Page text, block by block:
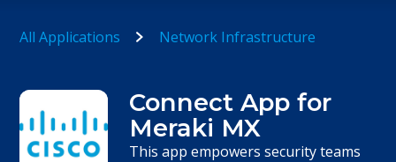
All Applications Network Infrastructure
Connect App for
Meraki MX
This app empowers security teams